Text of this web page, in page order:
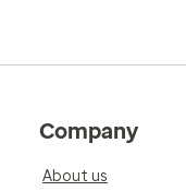
Company
About us